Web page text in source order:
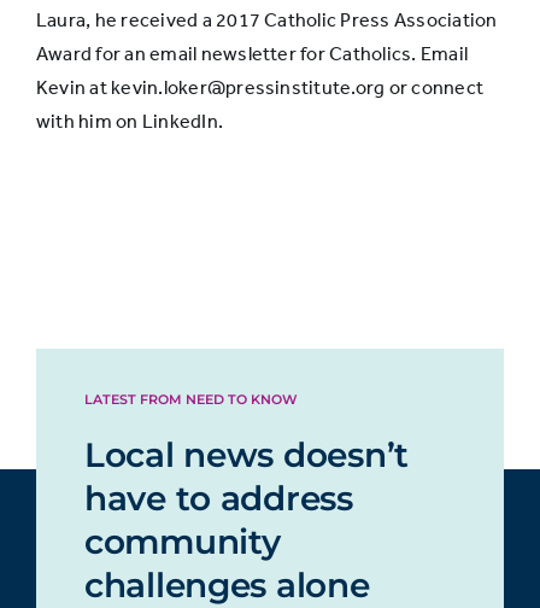
Laura, he received a 2017 Catholic Press Association
Award for an email newsletter for Catholics. Email
Kevin at kevin.loker@pressinstitute.org or connect
with him on LinkedIn.
LATEST FROM NEED TO KNOW
Local news doesn’t
have to address
community
challenges alone